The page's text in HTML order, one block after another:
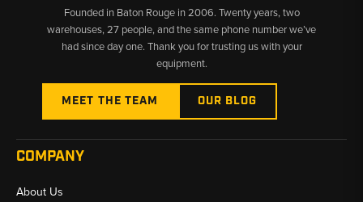
Founded in Baton Rouge in 2006. Twenty years, two
warehouses, 27 people, and the same phone number we’ve
had since day one. Thank you for trusting us with your
equipment.
MEET THE TEAM OUR BLOG
COMPANY
About Us